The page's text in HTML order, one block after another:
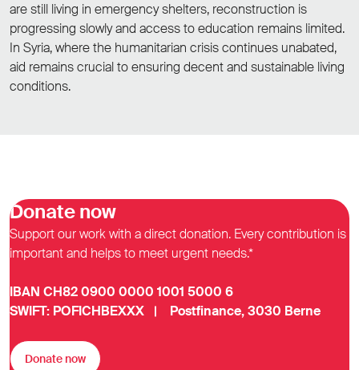
are still living in emergency shelters, reconstruction is
progressing slowly and access to education remains limited.
In Syria, where the humanitarian crisis continues unabated,
aid remains crucial to ensuring decent and sustainable living
conditions.
Donate now
Support our work with a direct donation. Every contribution is
important and helps to meet urgent needs.*
IBAN CH82 0900 0000 1001 5000 6
SWIFT: POFICHBEXXX | Postfinance, 3030 Berne
Donate now